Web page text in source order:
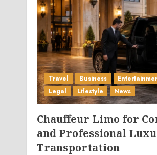
Travel Business
Legal
Lifestyle News
Chauffeur Limo for
and Professional
Transportation